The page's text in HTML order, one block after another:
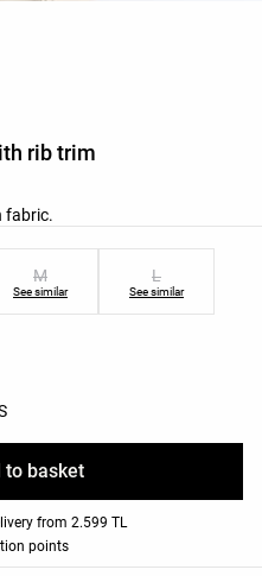
rib trim
fabric.
M
See similar
L
See similar
to basket
from 2.599 TL
points